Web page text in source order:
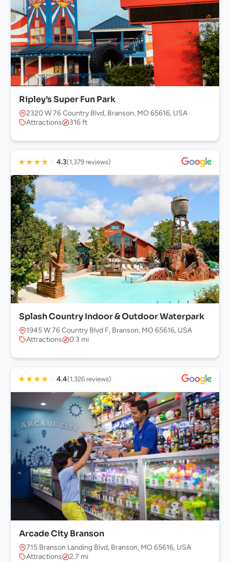
Ripley’s Super Fun Park
2320 W 76 Country Blvd, Branson, MO 65616, USA
Attractions
316 ft
★★★★ ☆ 4.3(1,379 reviews)
Splash Country Indoor & Outdoor Waterpark
1945 W 76 Country Blvd F, Branson, MO 65616, USA
Attractions
0.3 mi
★★★★ ☆ 4.4(1,326 reviews)
Arcade City Branson
715 Branson Landing Blvd, Branson, MO 65616, USA
Attractions
2.7 mi